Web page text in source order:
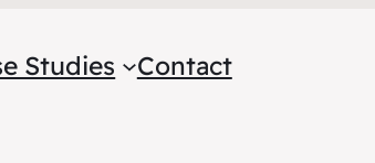
Studies Contact